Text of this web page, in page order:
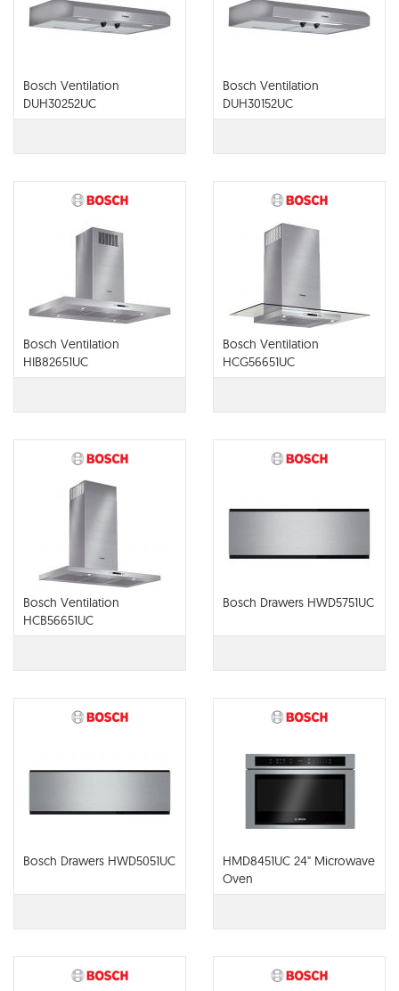
Bosch Ventilation
DUH30252UC
Bosch Ventilation
DUH30152UC
Bosch Ventilation
HIB82651UC
Bosch Ventilation
HCG56651UC
Bosch Ventilation
HCB56651UC
Bosch Drawers HWD5751UC
Bosch Drawers HWD5051UC
HMD8451UC 24" Microwave
Oven